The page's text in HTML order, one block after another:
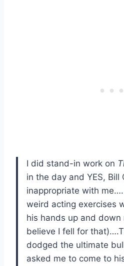
I did stand-in work on
in the day and YES, Bill
inappropriate with
weird acting exercises
his hands up and down
believe I fell for
dodged the ultimate
asked me to come to